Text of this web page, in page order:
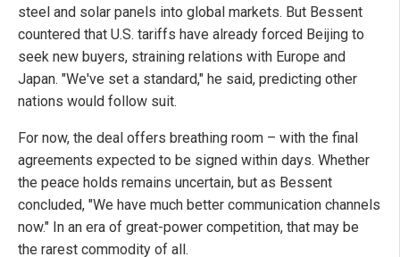
steel and solar panels into global markets. But Bessent
countered that U.S. tariffs have already forced Beijing to
seek new buyers, straining relations with Europe and
Japan. "We've set a standard," he said, predicting other
nations would follow suit.
For now, the deal offers breathing room – with the final
agreements expected to be signed within days. Whether
the peace holds remains uncertain, but as Bessent
concluded, "We have much better communication channels
now." In an era of great-power competition, that may be
the rarest commodity of all.